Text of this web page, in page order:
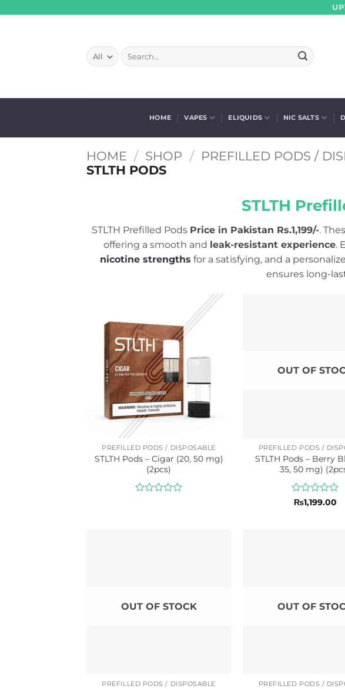
Search
for:
HOME VAPES ELIQUIDS NIC SALTS
HOME / SHOP / PREFILLED PODS /
STLTH PODS
STLTH
STLTH Prefilled Pods Price in Pakistan Rs.1,199/-.
offering a smooth and leak-resistant experience.
nicotine strengths for a satisfying, and a
ensures long-
PREFILLED PODS / DISPOSABLE
STLTH Pods – Cigar (20, 50 mg)
(2pcs)
OUT OF
PREFILLED PODS /
STLTH Pods – Berry
35, 50 mg)
Rated
₨1,199.00
OUT OF STOCK
PREFILLED PODS / DISPOSABLE
OUT OF
PREFILLED PODS /